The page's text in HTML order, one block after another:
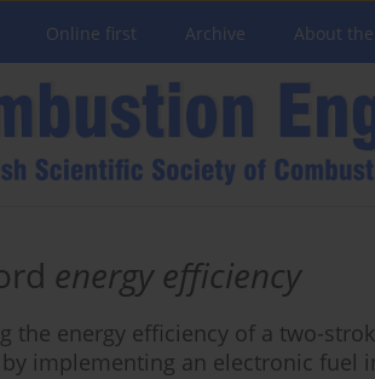
Online first Archive About
energy efficiency
the energy efficiency of a two-
by implementing an electronic fuel